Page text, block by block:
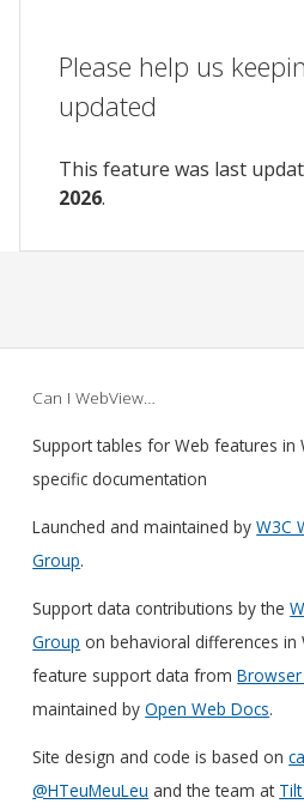
Please help us
updated
This feature was last
2026.
Can I WebView…
Support tables for Web features in
specific documentation
Launched and maintained byW3C
Group.
Support data contributions by the
Group on behavioral differences in
feature support data fromBrowser
maintained byOpen Web Docs.
Site design and code is based on
@HTeuMeuLeu and the team at